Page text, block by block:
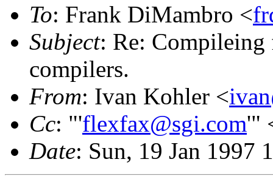
To: Frank DiMambro <
Subject: Re:
compilers.
From: Ivan Kohler <
Cc: "'flexfax@sgi.com'"
Date: Sun, 19 Jan 1997